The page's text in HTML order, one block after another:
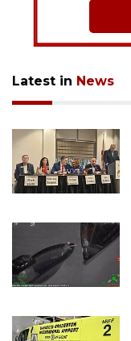
Latest in News